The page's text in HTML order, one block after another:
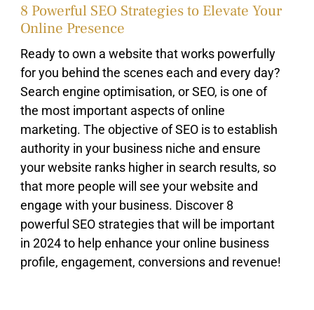
8 Powerful SEO Strategies to Elevate Your
Online Presence
Ready to own a website that works powerfully
for you behind the scenes each and every day?
Search engine optimisation, or SEO, is one of
the most important aspects of online
marketing. The objective of SEO is to establish
authority in your business niche and ensure
your website ranks higher in search results, so
that more people will see your website and
engage with your business. Discover 8
powerful SEO strategies that will be important
in 2024 to help enhance your online business
profile, engagement, conversions and revenue!